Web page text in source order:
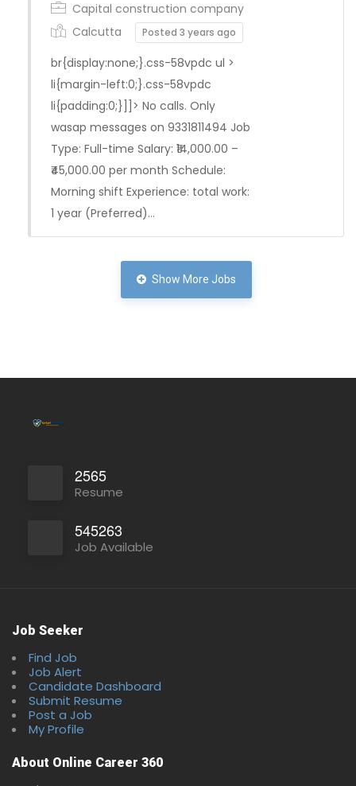
Full Time
Capital construction company
Calcutta
Posted 3 years ago
br{display:none;}.css-58vpdc ul >
li{margin-left:0;}.css-58vpdc
li{padding:0;}]]> No calls. Only
wasap messages on 9331811494 Job
Type: Full-time Salary: ₹14,000.00 –
₹45,000.00 per month Schedule:
Morning shift Experience: total work:
1 year (Preferred)…
Show More Jobs
2565
Resume
545263
Job Available
Job Seeker
Find Job
Job Alert
Candidate Dashboard
Submit Resume
Post a Job
My Profile
About Online Career 360